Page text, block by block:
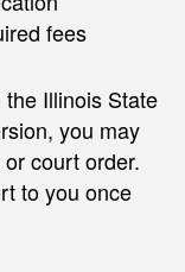
fees
Illinois State
you may
court order.
to you once